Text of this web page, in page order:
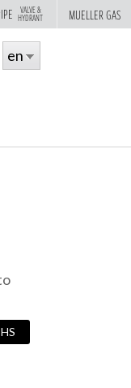
en
LOG
VALVE &
HYDRANT MUELLER GAS